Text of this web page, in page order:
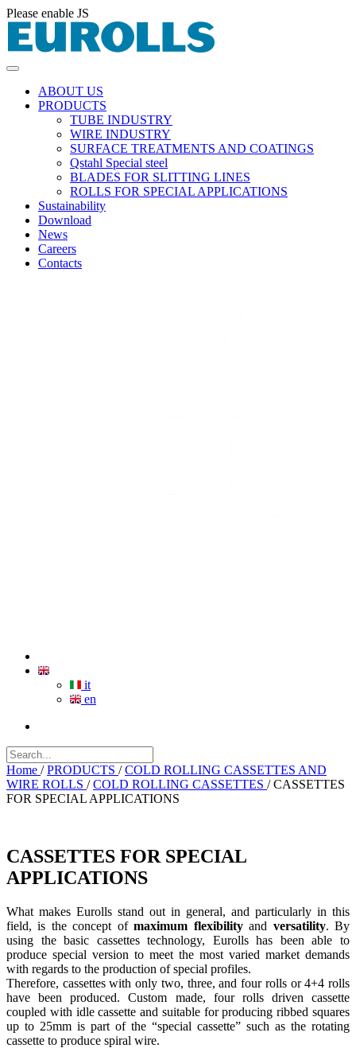
Please enable JS
ABOUT US
PRODUCTS
TUBE INDUSTRY
WIRE INDUSTRY
SURFACE TREATMENTS AND COATINGS
Qstahl Special steel
BLADES FOR SLITTING LINES
ROLLS FOR SPECIAL APPLICATIONS
Sustainability
Download
News
Careers
Contacts
it
en
Home / PRODUCTS / COLD ROLLING CASSETTES AND
WIRE ROLLS / COLD ROLLING CASSETTES / CASSETTES
FOR SPECIAL APPLICATIONS
CASSETTES FOR SPECIAL
APPLICATIONS
What makes Eurolls stand out in general, and particularly in this
field, is the concept ofmaximum flexibilityand versatility. By
using the basic cassettes technology, Eurolls has been able to
produce special version to meet the most varied market demands
with regards to the production of special profiles.
Therefore, cassettes with only two, three, and four rolls or 4+4 rolls
have been produced. Custom made, four rolls driven cassette
coupled with idle cassette and suitable for producing ribbed squares
up to 25mm is part of the “special cassette” such as the rotating
cassette to produce spiral wire.